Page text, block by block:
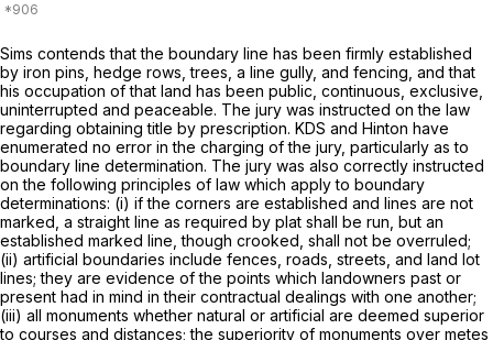
Sims contends that the boundary line has been firmly established
by iron pins, hedge rows, trees, a line gully, and fencing, and that
his occupation of that land has been public, continuous, exclusive,
uninterrupted and peaceable. The jury was instructed on the law
regarding obtaining title by prescription. KDS and Hinton have
enumerated no error in the charging of the jury, particularly as to
boundary line determination. The jury was also correctly instructed
on the following principles of law which apply to boundary
determinations: (i) if the corners are established and lines are not
marked, a straight line as required by plat shall be run, but an
established marked line, though crooked, shall not be overruled;
(ii) artificial boundaries include fences, roads, streets, and land lot
lines; they are evidence of the points which landowners past or
present had in mind in their contractual dealings with one another;
(iii) all monuments whether natural or artificial are deemed superior
to courses and distances; the superiority of monuments over metes